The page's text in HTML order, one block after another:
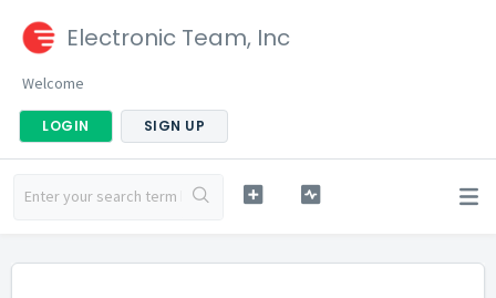
Electronic Team, Inc
Welcome
LOGIN SIGN UP